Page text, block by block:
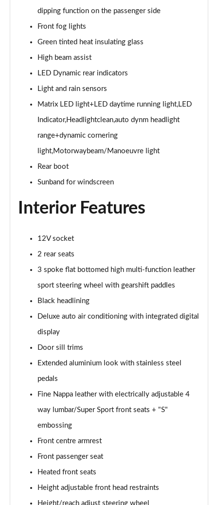
45 TFSI Black Edition 2dr S Tronic [Tech Pack]
45 TFSI Quattro Black Edition 2dr S Tronic [Tech]
40 TFSI Final Edition 2dr S Tronic
Page 31 of 49
45 TFSI Quattro Final Edition 2dr S Tronic
Page 32 of 49
45 TFSI Vorsprung 2dr
Page 33 of 49
Page 34 of 49
45 TFSI Quattro Vorsprung 2dr S Tronic
Page 36 of 49
40 TFSI Final Edition 2dr S Tronic [C+S Pack]
Page 37 of 49
45 TFSI Quattro Final Edition 2dr S Tronic [C+S]
Page 38 of 49
Page 39 of 49
Page 40 of 49
50 TFSI Quattro TTS 2dr S Tronic [Comfort+Sound]
50 TFSI Quattro TTS Black Edition 2dr S Tronic
50 TFSI 320 Quattro TTS Black Ed 2dr S Tronic
dipping function on the passenger side
Front fog lights
Green tinted heat insulating glass
High beam assist
LED Dynamic rear indicators
Light and rain sensors
Matrix LED light+LED daytime running light,LED
Indicator,Headlightclean,auto dynm headlight
range+dynamic cornering
light,Motorwaybeam/Manoeuvre light
Rear boot
Sunband for windscreen
Interior Features
12V socket
2 rear seats
3 spoke flat bottomed high multi-function leather
sport steering wheel with gearshift paddles
Black headlining
Deluxe auto air conditioning with integrated digital
display
Door sill trims
Extended aluminium look with stainless steel
pedals
Fine Nappa leather with electrically adjustable 4
way lumbar/Super Sport front seats + "S"
embossing
Front centre armrest
Front passenger seat
Heated front seats
Height adjustable front head restraints
Height/reach adjust steering wheel